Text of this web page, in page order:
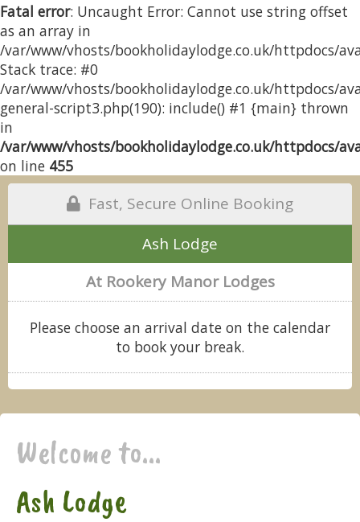
Fatal error: Uncaught Error: Cannot use string offset
as an array in
/var/www/vhosts/bookholidaylodge.co.uk/httpdocs/
Stack trace: #0
/var/www/vhosts/bookholidaylodge.co.uk/httpdocs/
general-script3.php(190): include() #1 {main} thrown
in
/var/www/vhosts/bookholidaylodge.co.uk/httpdocs/
on line 455
Fast, Secure Online Booking
Ash Lodge
At Rookery Manor Lodges
Please choose an arrival date on the calendar
to book your break.
Welcome to...
Ash Lodge